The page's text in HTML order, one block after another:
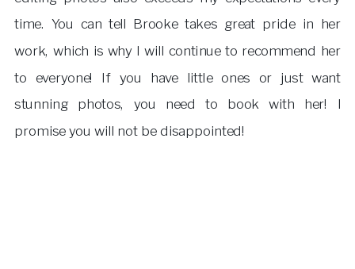
time. You can tell Brooke takes great pride in her
work, which is why I will continue to recommend her
to everyone! If you have little ones or just want
stunning photos, you need to book with her! I
promise you will not be disappointed!